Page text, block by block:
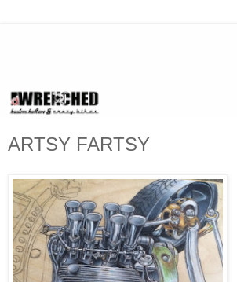
ARTSY FARTSY